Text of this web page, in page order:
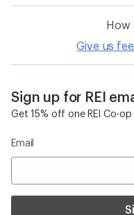
How
Give us
Sign up for REI
Get 15% off one REI Co-
Email